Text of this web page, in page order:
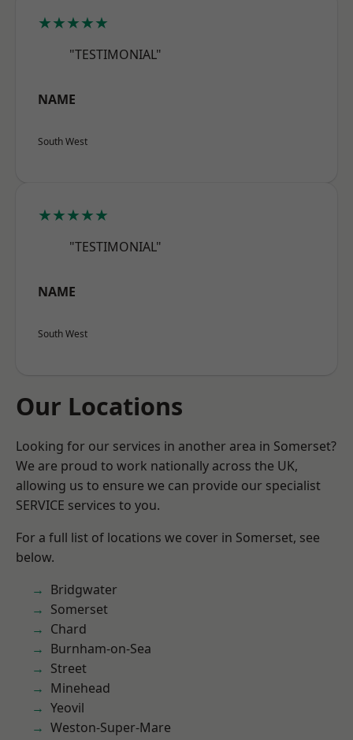
★★★★★
"TESTIMONIAL"
NAME
South West
★★★★★
"TESTIMONIAL"
NAME
South West
Our Locations
Looking for our services in another area in Somerset?
We are proud to work nationally across the UK,
allowing us to ensure we can provide our specialist
SERVICE services to you.
For a full list of locations we cover in Somerset, see
below.
Bridgwater
Somerset
Chard
Burnham-on-Sea
Street
Minehead
Yeovil
Weston-Super-Mare